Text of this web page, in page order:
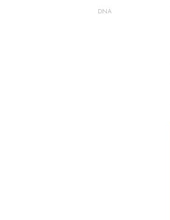
DNA